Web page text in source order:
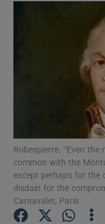
Robespierre. “Even
common with the
except perhaps for the
disdain for the
Carnavalet, Paris